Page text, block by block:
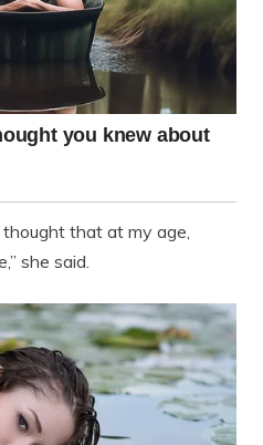
thought that at my age,
she said.